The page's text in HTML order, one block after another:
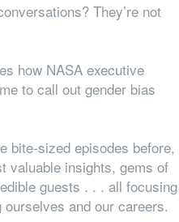
They’re not
how NASA executive
to call out gender bias
bite-sized episodes before,
valuable insights, gems of
guests . . . all focusing
and our careers.